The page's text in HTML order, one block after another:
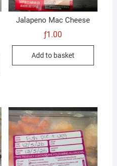
Jalapeno Mac Cheese
ƒ1.00
Add to basket